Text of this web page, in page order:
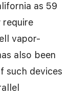
as 59
require
vapor-
also been
such devices